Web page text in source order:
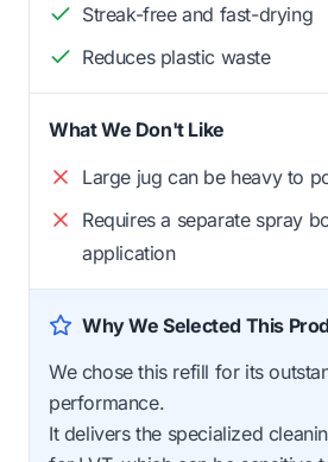
Streak-free and fast-drying
Reduces plastic waste
What We Don't Like
Large jug can be heavy to
Requires a separate spray
application
Why We Selected This
We chose this refill for its
performance.
It delivers the specialized